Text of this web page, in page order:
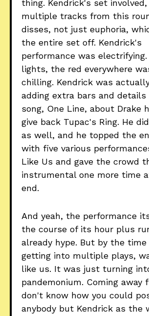
thing. Kendrick's set involved,
multiple tracks from this
disses, not just euphoria,
the entire set off. Kendrick's
performance was
lights, the red everywhere
chilling. Kendrick was
adding extra bars and
song, One Line, about Drake
give back Tupac's Ring. He
as well, and he topped the
with five various
Like Us and gave the crowd
instrumental one more time
end.
And yeah, the performance
the course of its hour plus
already hype. But by the time
getting into multiple plays,
like us. It was just turning
pandemonium. Coming away
don't know how you could
anybody but Kendrick as the